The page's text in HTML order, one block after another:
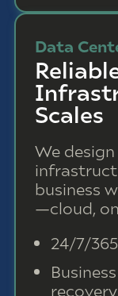
Data
Scales
We
business
—cloud,
24/7/
recovery